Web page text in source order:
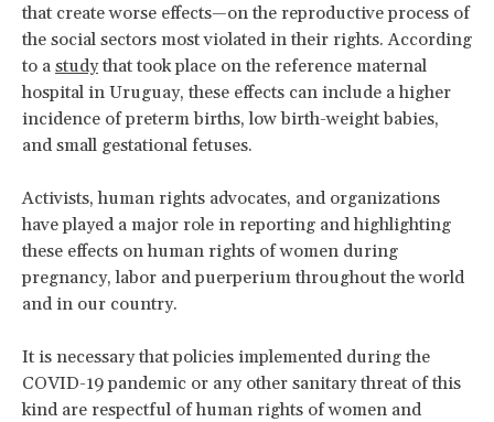
that create worse effects—on the reproductive process of
the social sectors most violated in their rights. According
to a studythat took place on the reference maternal
hospital in Uruguay, these effects can include a higher
incidence of preterm births, low birth-weight babies,
and small gestational fetuses.
Activists, human rights advocates, and organizations
have played a major role in reporting and highlighting
these effects on human rights of women during
pregnancy, labor and puerperium throughout the world
and in our country.
It is necessary that policies implemented during the
COVID-19 pandemic or any other sanitary threat of this
kind are respectful of human rights of women and